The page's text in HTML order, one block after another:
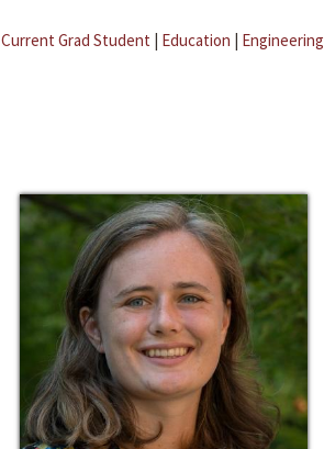
Current Grad Student | Education | Engineering